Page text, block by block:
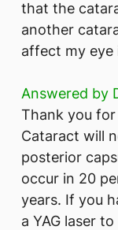
that the
another
affect my eye
Answered by
Thank you
Cataract will
posterior
occur in 20
years. If you
a YAG laser